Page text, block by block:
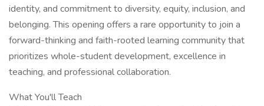
identity, and commitment to diversity, equity, inclusion, and
belonging. This opening offers a rare opportunity to join a
forward-thinking and faith-rooted learning community that
prioritizes whole-student development, excellence in
teaching, and professional collaboration.
What You'll Teach